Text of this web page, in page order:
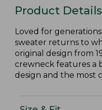
Product Details
Loved for
sweater returns to
original design from
crewneck features a
design and the most